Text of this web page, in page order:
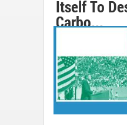
Itself To
Carbo...